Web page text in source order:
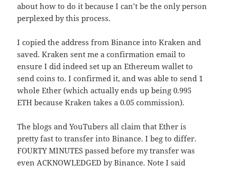
about how to do it because I can’t be the only person
perplexed by this process.
I copied the address from Binance into Kraken and
saved. Kraken sent me a confirmation email to
ensure I did indeed set up an Ethereum wallet to
send coins to. I confirmed it, and was able to send 1
whole Ether (which actually ends up being 0.995
ETH because Kraken takes a 0.05 commission).
The blogs and YouTubers all claim that Ether is
pretty fast to transfer into Binance. I beg to differ.
FOURTY MINUTES passed before my transfer was
even ACKNOWLEDGED by Binance. Note I said